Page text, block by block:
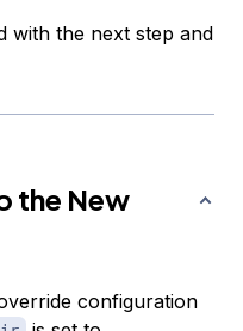
with the next step and
the New
configuration